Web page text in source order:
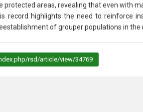
areas, revealing that even with
record highlights the need to reinforce
of grouper populations in the
rsd/article/view/34769